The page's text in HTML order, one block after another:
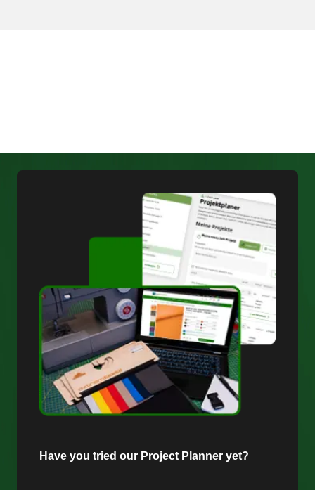
Have you tried our Project Planner yet?